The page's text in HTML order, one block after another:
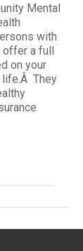
Mental
with
offer a full
on your
life.Â They